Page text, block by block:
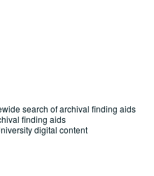
- 1984
search of archival finding aids
finding aids
digital content